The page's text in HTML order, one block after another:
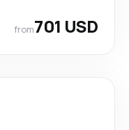
from701 USD